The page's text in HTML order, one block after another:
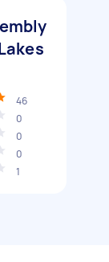
46
0
0
0
1